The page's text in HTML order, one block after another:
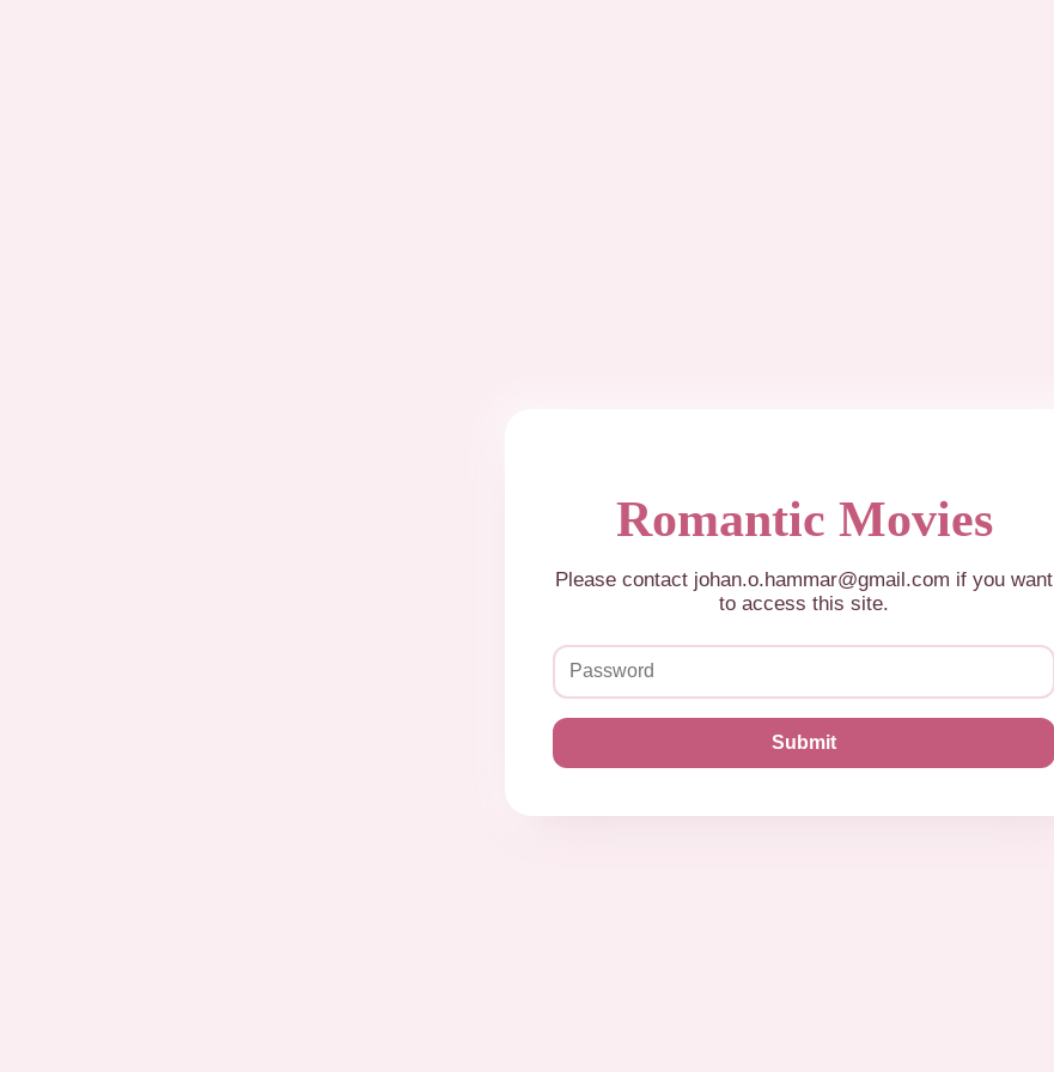
Romantic Movies
Please contact johan.o.hammar@gmail.com if you want
to access this site.
Submit